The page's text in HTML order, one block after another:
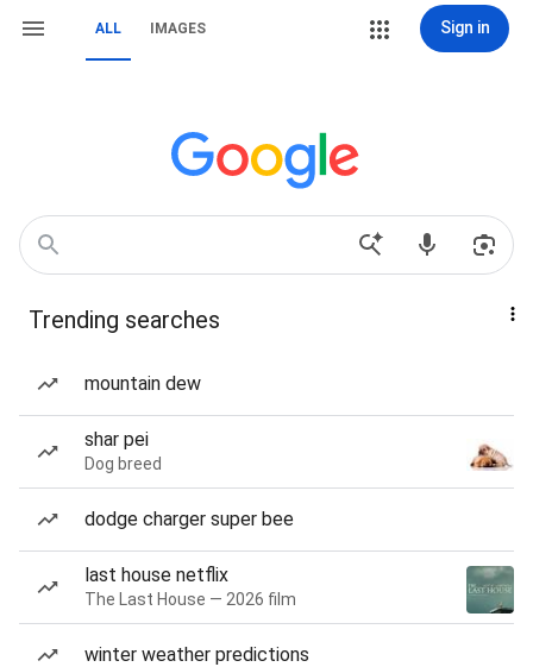
ALL IMAGES Sign in
Trending searches
mountain dew
shar pei
Dog breed
dodge charger super bee
last house netflix
The Last House — 2026 film
winter weather predictions